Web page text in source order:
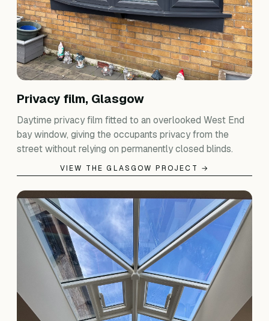
Privacy film, Glasgow
Daytime privacy film fitted to an overlooked West End
bay window, giving the occupants privacy from the
street without relying on permanently closed blinds.
VIEW THE GLASGOW PROJECT →